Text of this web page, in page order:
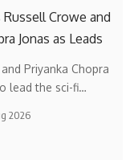
Russell Crowe and
Jonas as Leads
Priyanka Chopra
lead the sci-fi…
2026